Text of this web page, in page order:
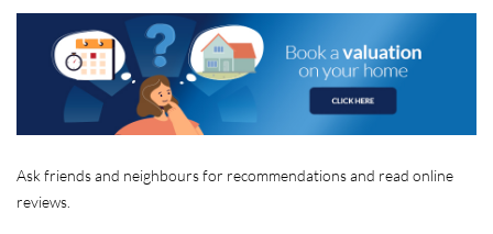
Ask friends and neighbours for recommendations and read online
reviews.